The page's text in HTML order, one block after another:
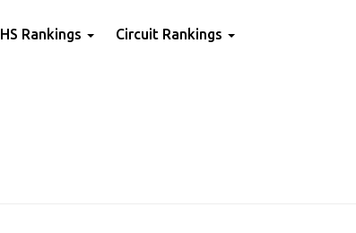
HS Rankings Circuit Rankings